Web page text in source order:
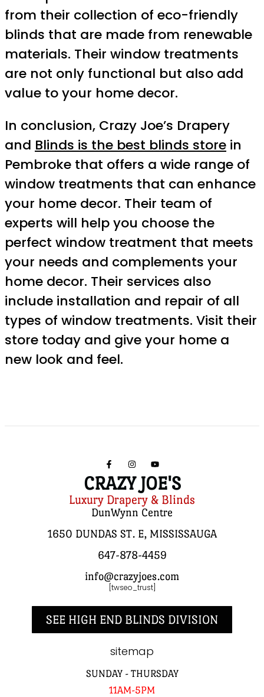
from their collection of eco-friendly
blinds that are made from renewable
materials. Their window treatments
are not only functional but also add
value to your home decor.
In conclusion, Crazy Joe’s Drapery
and Blinds is the best blinds store in
Pembroke that offers a wide range of
window treatments that can enhance
your home decor. Their team of
experts will help you choose the
perfect window treatment that meets
your needs and complements your
home decor. Their services also
include installation and repair of all
types of window treatments. Visit their
store today and give your home a
new look and feel.
CRAZY JOE'S
Luxury Drapery & Blinds
DunWynn Centre
1650 DUNDAS ST. E, MISSISSAUGA
647-878-4459
info@crazyjoes.com
[twseo_trust]
SEE HIGH END BLINDS DIVISION
sitemap
SUNDAY - THURSDAY
11AM-5PM